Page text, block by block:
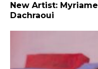
New Artist: Myriame
Dachraoui